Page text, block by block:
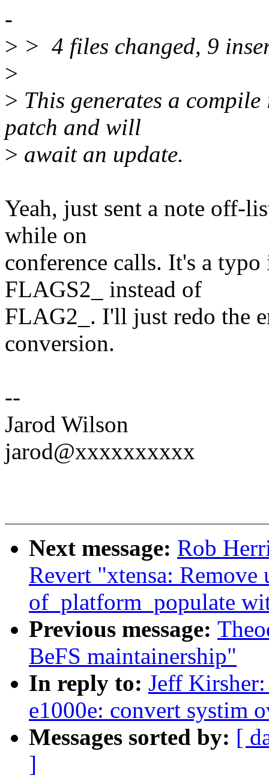
-
> > 4 files changed, 9
>
> This generates a
patch and will
> await an update.
Yeah, just sent a note off-
while on
conference calls. It's a
FLAGS2_ instead of
FLAG2_. I'll just redo the
conversion.
--
Jarod Wilson
jarod@xxxxxxxxxx
Next message: Rob
Revert "xtensa: Remove
of_platform_populate
Previous message:
BeFS maintainership"
In reply to: Jeff
e1000e: convert systim
Messages sorted by: [
]